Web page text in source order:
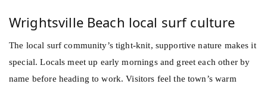
Wrightsville Beach local surf culture
The local surf community’s tight-knit, supportive nature makes it
special. Locals meet up early mornings and greet each other by
name before heading to work. Visitors feel the town’s warm